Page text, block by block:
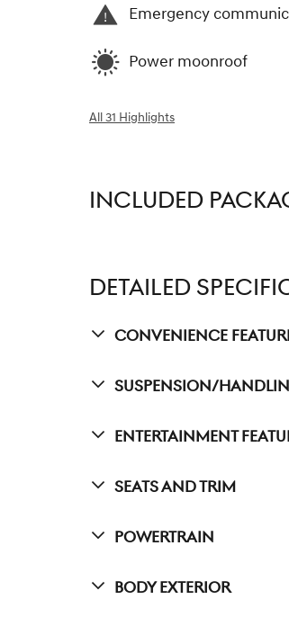
Emergency
Power moonroof
All 31 Highlights
INCLUDED
DETAILED
Convenience
Suspension/
Entertainment
Seats And Trim
Powertrain
Body Exterior